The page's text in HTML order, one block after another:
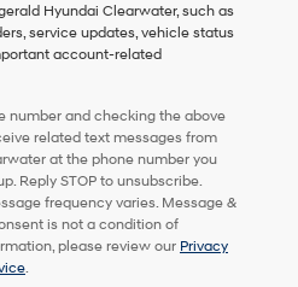
Hyundai Clearwater, such as
service updates, vehicle status
account-related
number and checking the above
related text messages from
at the phone number you
Reply STOP to unsubscribe.
frequency varies. Message &
is not a condition of
please review our Privacy
.